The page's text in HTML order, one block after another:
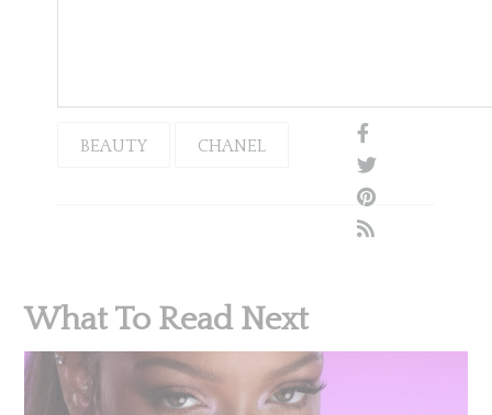
BEAUTY CHANEL
What To Read Next